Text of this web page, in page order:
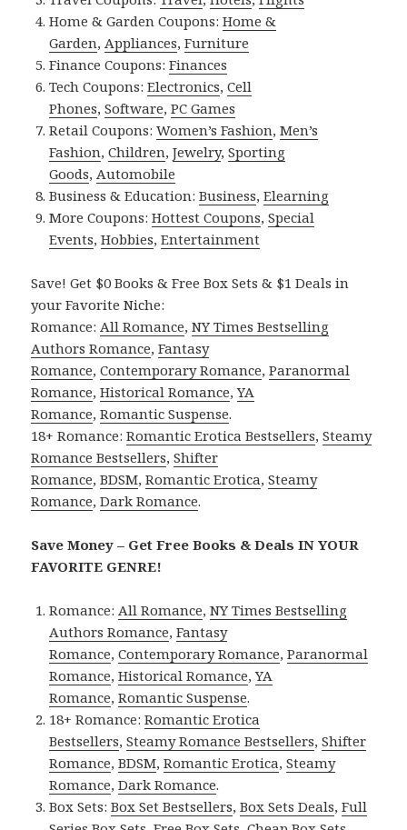
Home & Garden Coupons:Home &
Garden, Appliances,Furniture
Finance Coupons:Finances
Tech Coupons:Electronics,Cell
Phones,Software,PC Games
Retail Coupons:Women’s Fashion,Men’s
Fashion,Children,Jewelry,Sporting
Goods, Automobile
Business & Education:Business,Elearning
More Coupons:Hottest Coupons,Special
Events,Hobbies,Entertainment
Save! Get $0 Books & Free Box Sets & $1 Deals in
your Favorite Niche:
Romance: All Romance,NY Times Bestselling
Authors Romance,Fantasy
Romance,Contemporary Romance,Paranormal
Romance,Historical Romance,YA
Romance,Romantic Suspense.
18+ Romance:Romantic Erotica Bestsellers,Steamy
Romance Bestsellers,Shifter
Romance,BDSM,Romantic Erotica,Steamy
Romance,Dark Romance.
Save Money – Get Free Books & Deals IN YOUR
FAVORITE GENRE!
Romance: All Romance,NY Times Bestselling
Authors Romance,Fantasy
Romance,Contemporary Romance,Paranormal
Romance,Historical Romance,YA
Romance,Romantic Suspense.
18+ Romance:Romantic Erotica
Bestsellers,Steamy Romance Bestsellers,Shifter
Romance,BDSM,Romantic Erotica,Steamy
Romance,Dark Romance.
Box Sets:Box Set Bestsellers,Box Sets Deals,Full